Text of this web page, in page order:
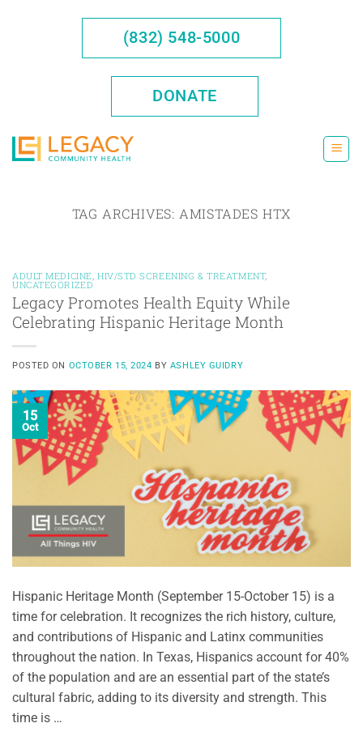
(832) 548-5000
DONATE
TAG ARCHIVES: AMISTADES HTX
ADULT MEDICINE HIV/STD SCREENING & TREATMENT,
UNCATEGORIZED
Legacy Promotes Health Equity While
Celebrating Hispanic Heritage Month
POSTED ON OCTOBER 15, 2024 BY ASHLEY GUIDRY
15
Oct
Hispanic Heritage Month (September 15-October 15) is a
time for celebration. It recognizes the rich history, culture,
and contributions of Hispanic and Latinx communities
throughout the nation. In Texas, Hispanics account for 40%
of the population and are an essential part of the state’s
cultural fabric, adding to its diversity and strength. This
time is …